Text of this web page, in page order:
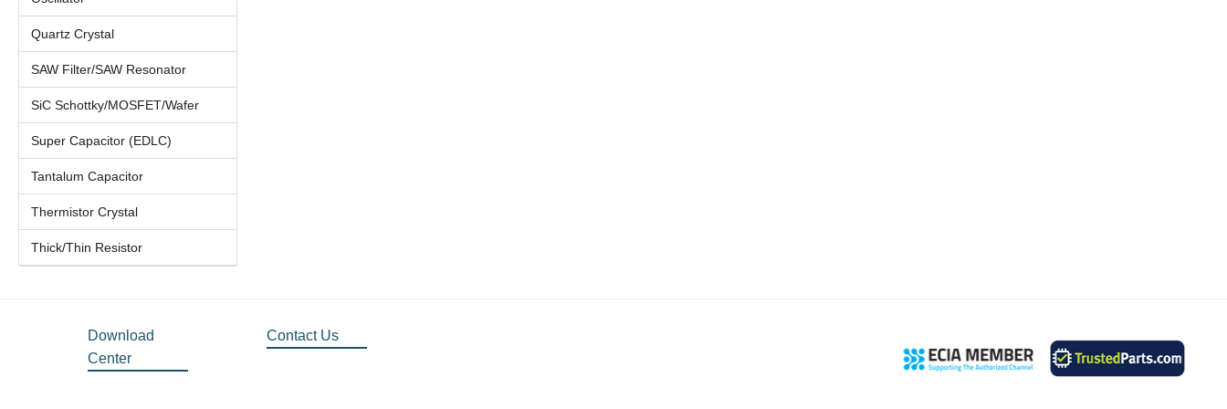
Quartz Crystal
SAW Filter/SAW Resonator
SiC Schottky/MOSFET/Wafer
Super Capacitor (EDLC)
Tantalum Capacitor
Thermistor Crystal
Thick/Thin Resistor
Download
Center
Contact Us